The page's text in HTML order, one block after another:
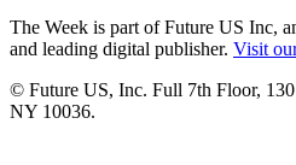
The Week is part of Future US Inc,
and leading digital publisher. Visit
© Future US, Inc. Full 7th Floor,
NY 10036.